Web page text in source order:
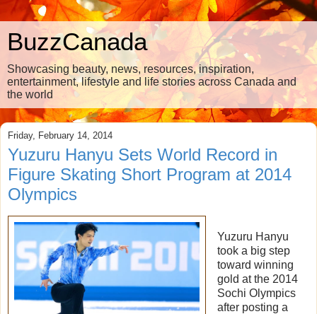
BuzzCanada
Showcasing beauty, news, resources, inspiration,
entertainment, lifestyle and life stories across Canada and
the world
Friday, February 14, 2014
Yuzuru Hanyu Sets World Record in
Figure Skating Short Program at 2014
Olympics
Yuzuru Hanyu
took a big step
toward winning
gold at the 2014
Sochi Olympics
after posting a